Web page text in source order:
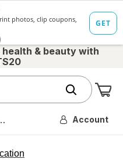
health & beauty with
Account